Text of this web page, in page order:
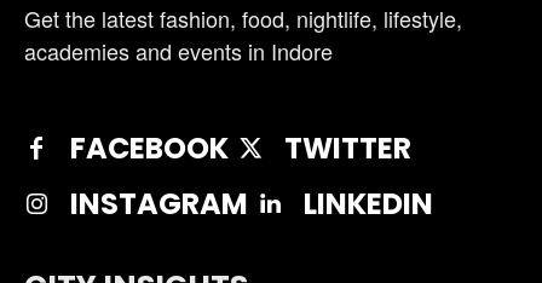
Get the latest fashion, food, nightlife, lifestyle,
academies and events in Indore
FACEBOOK
TWITTER
INSTAGRAM
LINKEDIN